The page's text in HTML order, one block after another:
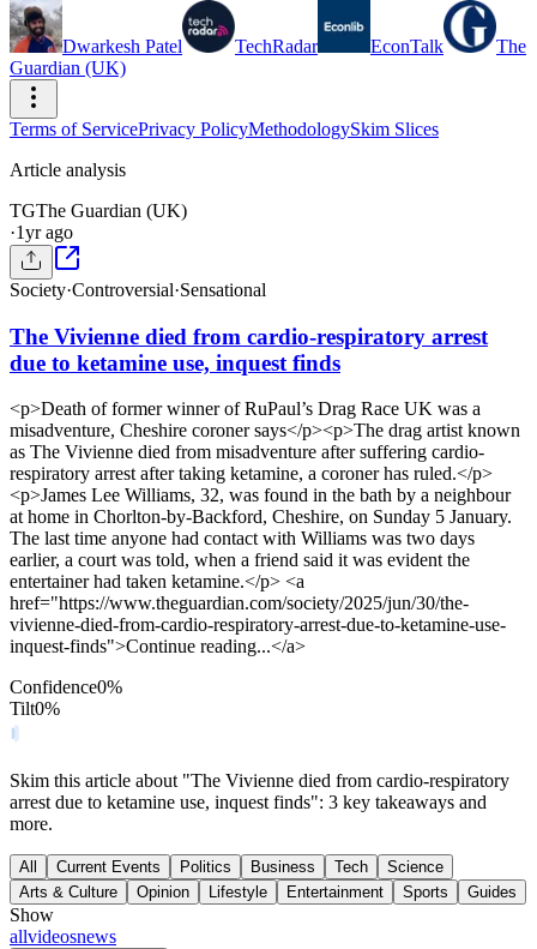
Dwarkesh Patel TechRadar EconTalk
The
Guardian (UK)
Terms of ServicePrivacy PolicyMethodologySkim Slices
Article analysis
TGThe Guardian (UK)
·1yr ago
Society·Controversial·Sensational
The Vivienne died from cardio-respiratory arrest
due to ketamine use, inquest finds
<p>Death of former winner of RuPaul’s Drag Race UK was a
misadventure, Cheshire coroner says</p><p>The drag artist known
as The Vivienne died from misadventure after suffering cardio-
respiratory arrest after taking ketamine, a coroner has ruled.</p>
<p>James Lee Williams, 32, was found in the bath by a neighbour
at home in Chorlton-by-Backford, Cheshire, on Sunday 5 January.
The last time anyone had contact with Williams was two days
earlier, a court was told, when a friend said it was evident the
entertainer had taken ketamine.</p> <a
href="https://www.theguardian.com/society/2025/jun/30/the-
vivienne-died-from-cardio-respiratory-arrest-due-to-ketamine-use-
inquest-finds">Continue reading...</a>
Confidence0%
Tilt0%
Skim this article about "The Vivienne died from cardio-respiratory
arrest due to ketamine use, inquest finds": 3 key takeaways and
more.
All Current Events Politics Business Tech
Science
Arts & Culture
Opinion Lifestyle Entertainment Sports Guides
Show
allvideosnews